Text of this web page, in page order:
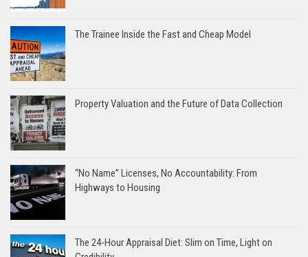
The Trainee Inside the Fast and Cheap Model
Property Valuation and the Future of Data Collection
“No Name” Licenses, No Accountability: From
Highways to Housing
The 24-Hour Appraisal Diet: Slim on Time, Light on